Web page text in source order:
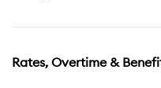
Rates, Overtime &